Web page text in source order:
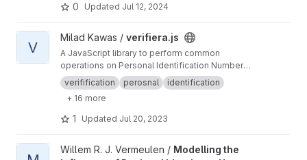
0 Updated Jul 12, 2024
View verifiera.js project
V
Milad Kawas / verifiera.js
A JavaScript library to perform common
operations on Personal Identification Numbers
(Social Security Numbers), like: Validation,
censoring the individual digits, calculating age
and detecting gender.
verifification perosnal
identification
+ 16 more
1 Updated Jul 20, 2023
View Modelling the Influence of Regional Identity on Human
Willem R. J. Vermeulen / Modelling the